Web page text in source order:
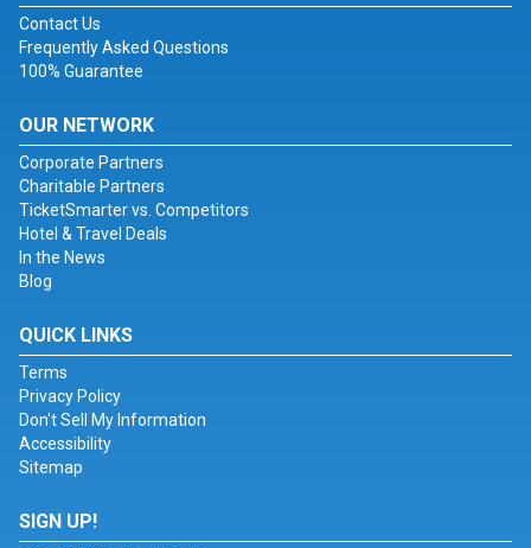
Contact Us
Frequently Asked Questions
100% Guarantee
OUR NETWORK
Corporate Partners
Charitable Partners
TicketSmarter vs. Competitors
Hotel & Travel Deals
In the News
Blog
QUICK LINKS
Terms
Privacy Policy
Don't Sell My Information
Accessibility
Sitemap
SIGN UP!